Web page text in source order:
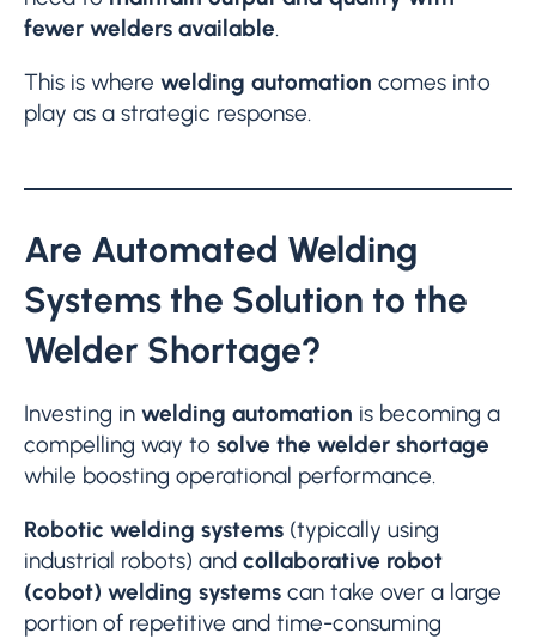
fewer welders available.
This is where welding automation comes into
play as a strategic response.
Are Automated Welding
Systems the Solution to the
Welder Shortage?
Investing in welding automation is becoming a
compelling way to solve the welder shortage
while boosting operational performance.
Robotic welding systems (typically using
industrial robots) and collaborative robot
(cobot) welding systems can take over a large
portion of repetitive and time-consuming